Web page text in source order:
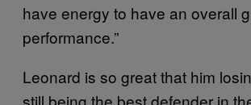
have energy to have an overall
performance.”
Leonard is so great that him
still being the best defender in